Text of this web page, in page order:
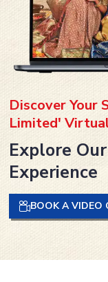
Discover Your
Limited'
Explore
Experience
BOOK A VIDEO